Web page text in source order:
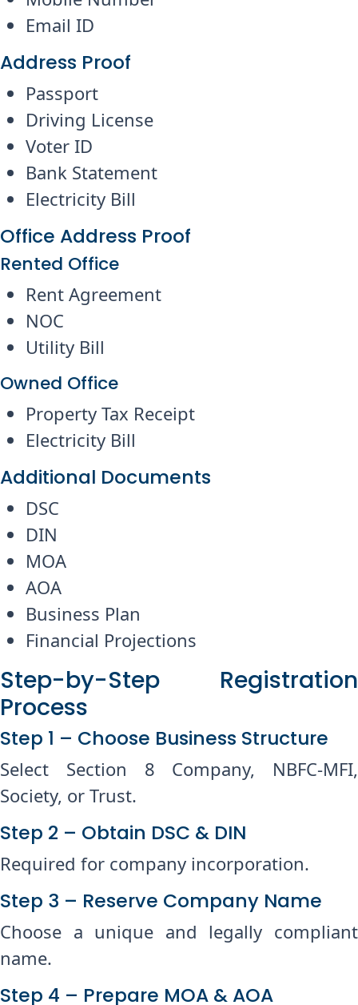
Email ID
Address Proof
Passport
Driving License
Voter ID
Bank Statement
Electricity Bill
Office Address Proof
Rented Office
Rent Agreement
NOC
Utility Bill
Owned Office
Property Tax Receipt
Electricity Bill
Additional Documents
DSC
DIN
MOA
AOA
Business Plan
Financial Projections
Step-by-Step Registration
Process
Step 1 – Choose Business Structure
Select Section 8 Company, NBFC-MFI,
Society, or Trust.
Step 2 – Obtain DSC & DIN
Required for company incorporation.
Step 3 – Reserve Company Name
Choose a unique and legally compliant
name.
Step 4 – Prepare MOA & AOA